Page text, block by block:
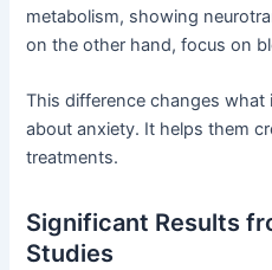
metabolism, showing
on the other hand, focus on
This difference changes
about anxiety. It helps them
treatments.
Significant Results
Studies